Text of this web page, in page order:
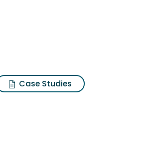
Case Studies